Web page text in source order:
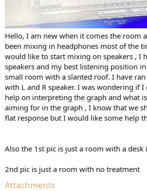
Hello, I am new when it comes the room
been mixing in headphones most of the
would like to start mixing on speakers , I
speakers and my best listening position
small room with a slanted roof. I have ran
with L and R speaker. I was wondering if
help on interpreting the graph and what
aiming for in the graph , I know that we
flat response but I would like some help
Also the 1st pic is just a room with a
2nd pic is just a room with no treatment
Attachments